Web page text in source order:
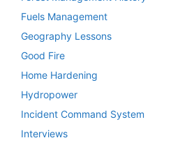
Fuels Management
Geography Lessons
Good Fire
Home Hardening
Hydropower
Incident Command System
Interviews